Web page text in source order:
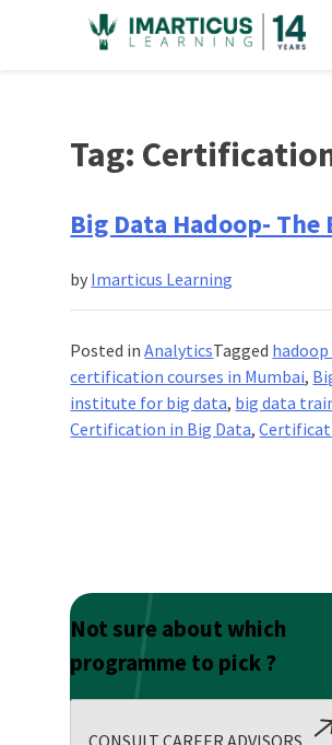
Tag:
Big Data Hadoop- The
by Imarticus Learning
Posted inAnalyticsTagged
certification courses in Mumbai,
institute for big data, big data
Certification in Big Data,
Not sure about which
programme to pick ?